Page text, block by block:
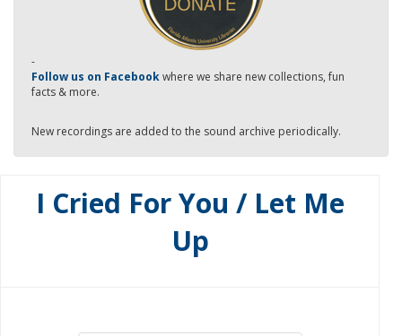
-
Follow us on Facebookwhere we share new collections, fun
facts & more.
New recordings are added to the sound archive periodically.
I Cried For You / Let Me
Up